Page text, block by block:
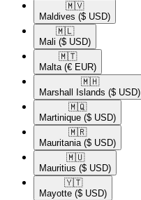
🇲🇻​
Maldives ($ USD)
🇲🇱​
Mali ($ USD)
🇲🇹​
Malta (€ EUR)
🇲🇭​
Marshall Islands ($ USD)
🇲🇶​
Martinique ($ USD)
🇲🇷​
Mauritania ($ USD)
🇲🇺​
Mauritius ($ USD)
🇾🇹​
Mayotte ($ USD)